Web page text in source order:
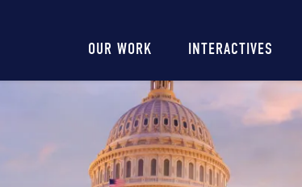
Main
navigation
OUR WORK INTERACTIVES